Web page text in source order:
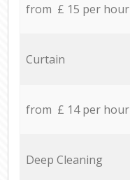
from £ 15 per hour
Curtain
from £ 14 per hour
Deep Cleaning